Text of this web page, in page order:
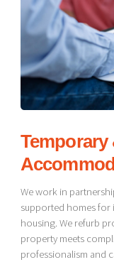
Temporary
We work in
supported homes for
housing. We refurb
property meets
professionalism and